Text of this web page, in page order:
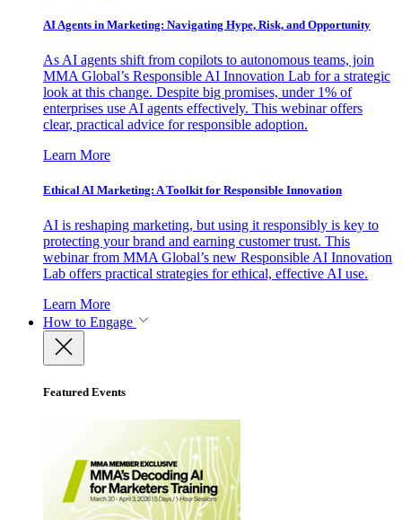
AI Agents in Marketing: Navigating Hype, Risk, and Opportunity
As AI agents shift from copilots to autonomous teams, join
MMA Global’s Responsible AI Innovation Lab for a strategic
look at this change. Despite big promises, under 1% of
enterprises use AI agents effectively. This webinar offers
clear, practical advice for responsible adoption.
Learn More
Ethical AI Marketing: A Toolkit for Responsible Innovation
AI is reshaping marketing, but using it responsibly is key to
protecting your brand and earning customer trust. This
webinar from MMA Global’s new Responsible AI Innovation
Lab offers practical strategies for ethical, effective AI use.
Learn More
How to Engage
Featured Events